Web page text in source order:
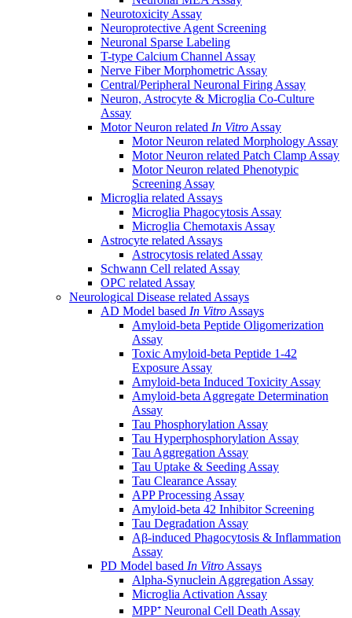
Neurotoxicity Assay
Neuroprotective Agent Screening
Neuronal Sparse Labeling
T-type Calcium Channel Assay
Nerve Fiber Morphometric Assay
Central/Peripheral Neuronal Firing Assay
Neuron, Astrocyte & Microglia Co-Culture
Assay
Motor Neuron related In Vitro Assay
Motor Neuron related Morphology Assay
Motor Neuron related Patch Clamp Assay
Motor Neuron related Phenotypic
Screening Assay
Microglia related Assays
Microglia Phagocytosis Assay
Microglia Chemotaxis Assay
Astrocyte related Assays
Astrocytosis related Assay
Schwann Cell related Assay
OPC related Assay
Neurological Disease related Assays
AD Model based In Vitro Assays
Amyloid-beta Peptide Oligomerization
Assay
Toxic Amyloid-beta Peptide 1-42
Exposure Assay
Amyloid-beta Induced Toxicity Assay
Amyloid-beta Aggregate Determination
Assay
Tau Phosphorylation Assay
Tau Hyperphosphorylation Assay
Tau Aggregation Assay
Tau Uptake & Seeding Assay
Tau Clearance Assay
APP Processing Assay
Amyloid-beta 42 Inhibitor Screening
Tau Degradation Assay
Aβ-induced Phagocytosis & Inflammation
Assay
PD Model based In Vitro Assays
Alpha-Synuclein Aggregation Assay
Microglia Activation Assay
MPP⁺ Neuronal Cell Death Assay